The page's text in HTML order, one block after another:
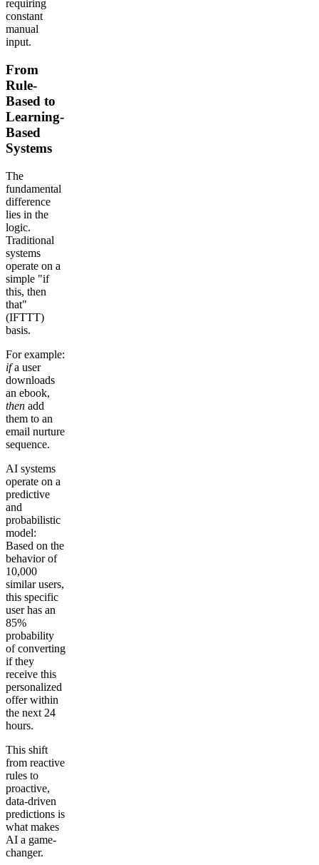
requiring
constant
manual
input.
From
Rule-
Based to
Learning-
Based
Systems
The
fundamental
difference
lies in the
logic.
Traditional
systems
operate on a
simple "if
this, then
that"
(IFTTT)
basis.
For example:
ifa user
downloads
an ebook,
then add
them to an
email nurture
sequence.
AI systems
operate on a
predictive
and
probabilistic
model:
Based on the
behavior of
10,000
similar users,
this specific
user has an
85%
probability
of converting
if they
receive this
personalized
offer within
the next 24
hours.
This shift
from reactive
rules to
proactive,
data-driven
predictions is
what makes
AI a game-
changer.